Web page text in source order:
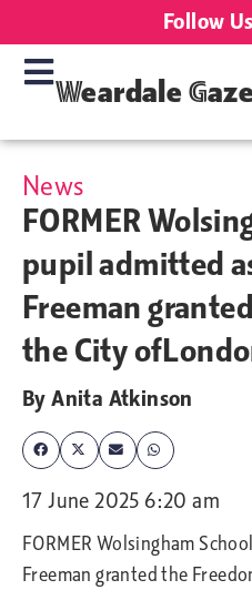
Follow Us
Weardale
News
FORMER
pupil admitted
Freeman
the City
ByAnita Atkinson
17 June 2025 6:20 am
FORMER Wolsingham
Freeman granted the